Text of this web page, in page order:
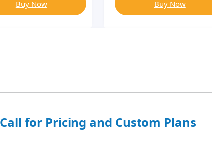
Buy Now Buy Now
Call for Pricing and Custom Plans